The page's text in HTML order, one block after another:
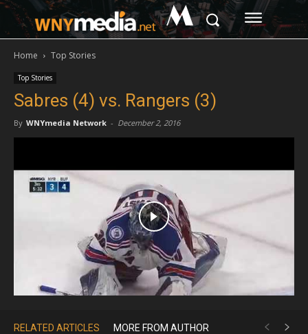
M
Home Top Stories
Top Stories
Sabres (4) vs. Rangers (3)
By WNYmedia Network - December 2, 2016
RELATED ARTICLES MORE FROM AUTHOR